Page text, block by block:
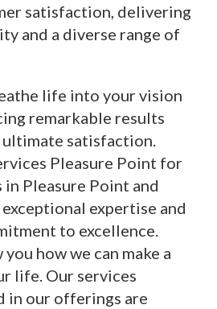
satisfaction, delivering
and a diverse range of
life into your vision
remarkable results
satisfaction.
Pleasure Point for
Pleasure Point and
expertise and
to excellence.
how we can make a
life. Our services
in our offerings are